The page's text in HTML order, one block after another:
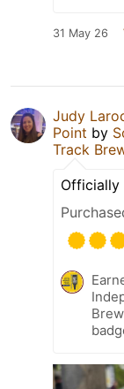
31 May 26
Judy
Point by
Track
Officially